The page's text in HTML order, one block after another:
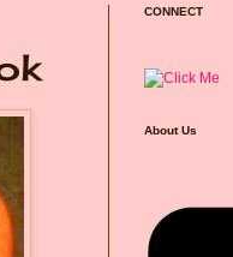
CONNECT
About Us